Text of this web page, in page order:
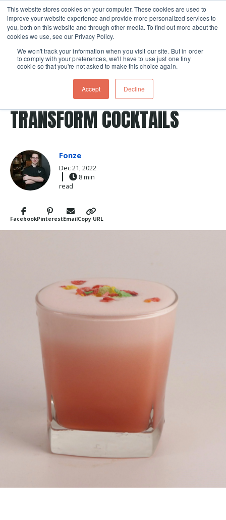
This website stores cookies on your computer. These cookies are used to
improve your website experience and provide more personalized services to
you, both on this website and through other media. To find out more about the
cookies we use, see our Privacy Policy.
We won't track your information when you visit our site. But in order
to comply with your preferences, we'll have to use just one tiny
cookie so that you're not asked to make this choice again.
Accept Decline
Skip navigation menu toggle
FacebookPinterestEmailCopy URL
HOW EGG WHITES
TRANSFORM COCKTAILS
Fonze
Dec 21, 2022
8 min
read